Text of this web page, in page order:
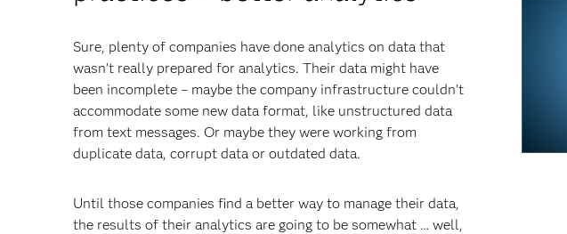
Sure, plenty of companies have done analytics on data that
wasn’t really prepared for analytics. Their data might have
been incomplete – maybe the company infrastructure couldn’t
accommodate some new data format, like unstructured data
from text messages. Or maybe they were working from
duplicate data, corrupt data or outdated data.
Until those companies find a better way to manage their data,
the results of their analytics are going to be somewhat … well,